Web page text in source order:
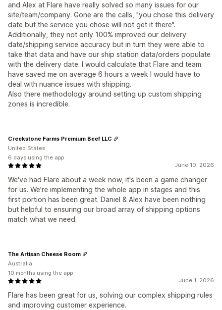
and Alex at Flare have really solved so many issues for our
site/team/company. Gone are the calls, "you chose this delivery
date but the service you chose will not get it there".
Additionally, they not only 100% improved our delivery
date/shipping service accuracy but in turn they were able to
take that data and have our ship station data/orders populate
with the delivery date. I would calculate that Flare and team
have saved me on average 6 hours a week I would have to
deal with nuance issues with shipping.
Also there methodology around setting up custom shipping
zones is incredible.
June 10, 2026
We've had Flare about a week now, it's been a game changer
for us. We're implementing the whole app in stages and this
first portion has been great. Daniel & Alex have been nothing
but helpful to ensuring our broad array of shipping options
match what we need.
Creekstone Farms Premium Beef LLC
United States
6 days using the app
June 1, 2026
Flare has been great for us, solving our complex shipping rules
and improving customer experience.
The Artisan Cheese Room
Australia
10 months using the app